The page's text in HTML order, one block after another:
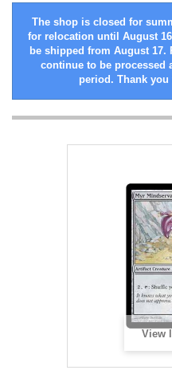
The shop is closed for
for relocation until August
be shipped from August 17.
continue to be processed
period. Thank
View